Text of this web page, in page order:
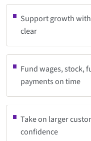
Support growth
clear
Fund wages, stock,
payments on time
Take on larger
confidence